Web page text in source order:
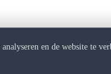
en de website te